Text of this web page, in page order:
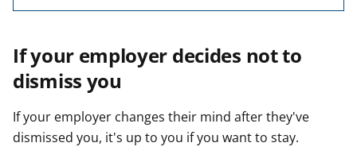
If your employer decides not to
dismiss you
If your employer changes their mind after they've
dismissed you, it's up to you if you want to stay.